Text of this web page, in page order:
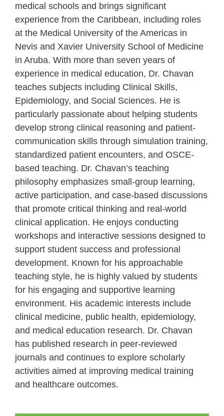
medical schools and brings significant
experience from the Caribbean, including roles
at the Medical University of the Americas in
Nevis and Xavier University School of Medicine
in Aruba. With more than seven years of
experience in medical education, Dr. Chavan
teaches subjects including Clinical Skills,
Epidemiology, and Social Sciences. He is
particularly passionate about helping students
develop strong clinical reasoning and patient-
communication skills through simulation training,
standardized patient encounters, and OSCE-
based teaching. Dr. Chavan’s teaching
philosophy emphasizes small-group learning,
active participation, and case-based discussions
that promote critical thinking and real-world
clinical application. He enjoys conducting
workshops and interactive sessions designed to
support student success and professional
development. Known for his approachable
teaching style, he is highly valued by students
for his engaging and supportive learning
environment. His academic interests include
clinical medicine, public health, epidemiology,
and medical education research. Dr. Chavan
has published research in peer-reviewed
journals and continues to explore scholarly
activities aimed at improving medical training
and healthcare outcomes.